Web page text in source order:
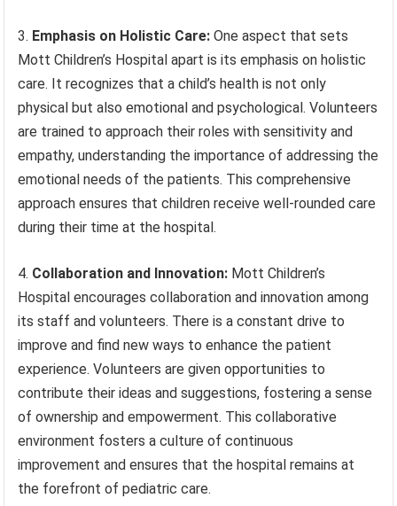
3. Emphasis on Holistic Care: One aspect that sets
Mott Children’s Hospital apart is its emphasis on holistic
care. It recognizes that a child’s health is not only
physical but also emotional and psychological. Volunteers
are trained to approach their roles with sensitivity and
empathy, understanding the importance of addressing the
emotional needs of the patients. This comprehensive
approach ensures that children receive well-rounded care
during their time at the hospital.
4. Collaboration and Innovation: Mott Children’s
Hospital encourages collaboration and innovation among
its staff and volunteers. There is a constant drive to
improve and find new ways to enhance the patient
experience. Volunteers are given opportunities to
contribute their ideas and suggestions, fostering a sense
of ownership and empowerment. This collaborative
environment fosters a culture of continuous
improvement and ensures that the hospital remains at
the forefront of pediatric care.